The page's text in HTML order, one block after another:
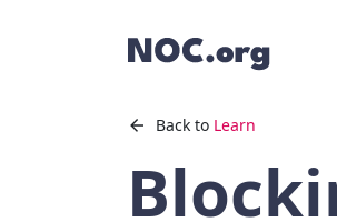
Back to Learn